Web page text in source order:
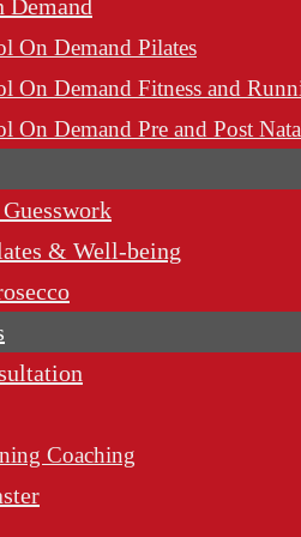
Demand
On Demand Pilates
On Demand Fitness and
On Demand Pre and Post
& Well-being
Coaching